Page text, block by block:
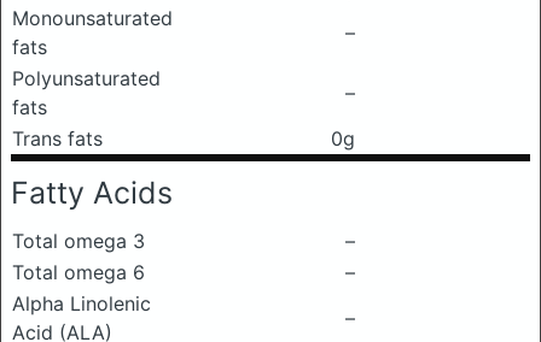
Monounsaturated
fats
–
Polyunsaturated
fats
–
Trans fats
0g
Fatty Acids
Total omega 3
–
Total omega 6
–
Alpha Linolenic
Acid (ALA)
–